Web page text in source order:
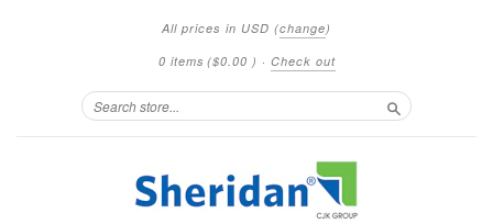
All prices in USD (change)
0 items ($0.00 ) · Check out
Search